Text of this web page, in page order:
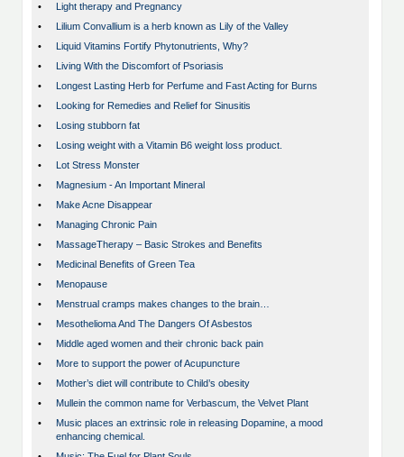
•
Light therapy and Pregnancy
•
Lilium Convallium is a herb known as Lily of the Valley
•
Liquid Vitamins Fortify Phytonutrients, Why?
•
Living With the Discomfort of Psoriasis
•
Longest Lasting Herb for Perfume and Fast Acting for Burns
•
Looking for Remedies and Relief for Sinusitis
•
Losing stubborn fat
•
Losing weight with a Vitamin B6 weight loss product.
•
Lot Stress Monster
•
Magnesium - An Important Mineral
•
Make Acne Disappear
•
Managing Chronic Pain
•
MassageTherapy – Basic Strokes and Benefits
•
Medicinal Benefits of Green Tea
•
Menopause
•
Menstrual cramps makes changes to the brain…
•
Mesothelioma And The Dangers Of Asbestos
•
Middle aged women and their chronic back pain
•
More to support the power of Acupuncture
•
Mother’s diet will contribute to Child’s obesity
•
Mullein the common name for Verbascum, the Velvet Plant
•
Music places an extrinsic role in releasing Dopamine, a mood
enhancing chemical.